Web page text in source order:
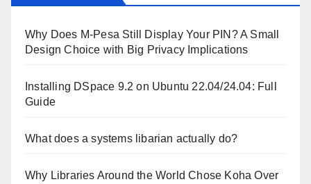
Why Does M-Pesa Still Display Your PIN? A Small
Design Choice with Big Privacy Implications
Installing DSpace 9.2 on Ubuntu 22.04/24.04: Full
Guide
What does a systems libarian actually do?
Why Libraries Around the World Chose Koha Over